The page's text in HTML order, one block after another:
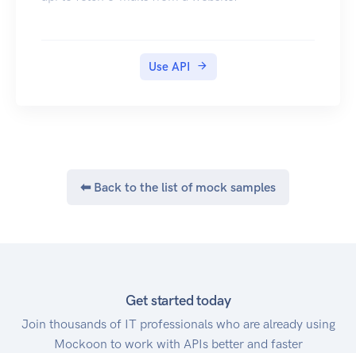
+14055555666
account won't be charged. A success response
will be returned.
+61261111111
Use API
⬅ Back to the list of mock samples
Get started today
Join thousands of IT professionals who are already using
Mockoon to work with APIs better and faster